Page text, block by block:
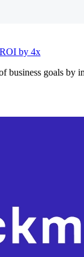
by 4x
business goals